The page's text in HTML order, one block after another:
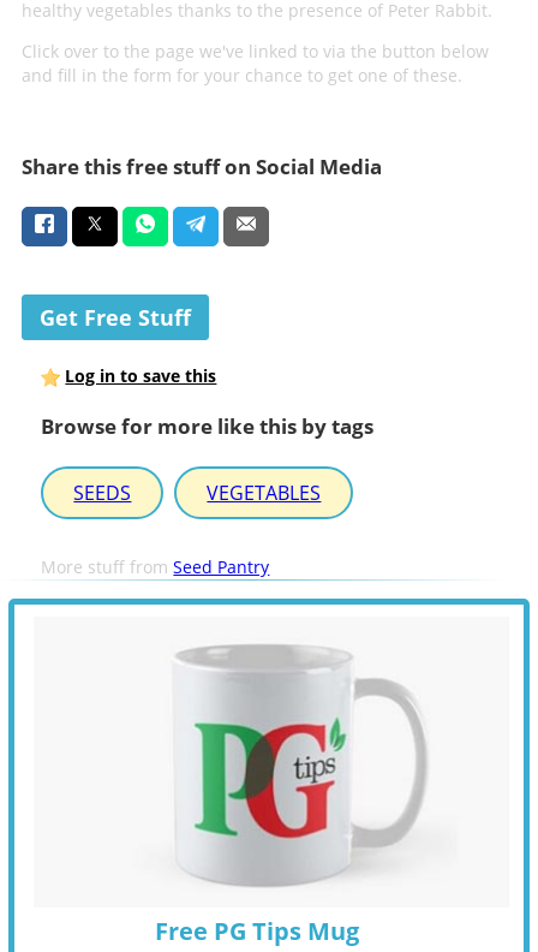
healthy vegetables thanks to the presence of Peter Rabbit.
Click over to the page we've linked to via the button below
and fill in the form for your chance to get one of these.
Share this free stuff on Social Media
Get Free Stuff
Log in to save this
Browse for more like this by tags
SEEDS VEGETABLES
More stuff fromSeed Pantry
Free PG Tips Mug